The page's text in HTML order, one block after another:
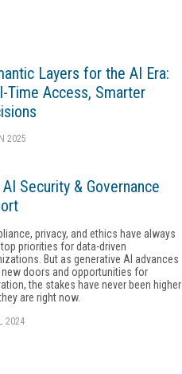
Layers for the AI Era:
Time Access, Smarter
2025
Security & Governance
privacy, and ethics have always
top priorities for data-driven
But as generative AI advances
doors and opportunities for
the stakes have never been higher
are right now.
2024